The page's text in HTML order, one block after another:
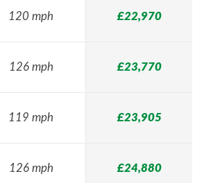
120 mph £22,970
126 mph £23,770
119 mph £23,905
126 mph £24,880